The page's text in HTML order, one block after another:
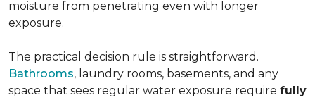
moisture from penetrating even with longer
exposure.
The practical decision rule is straightforward.
Bathrooms, laundry rooms, basements, and any
space that sees regular water exposure require fully